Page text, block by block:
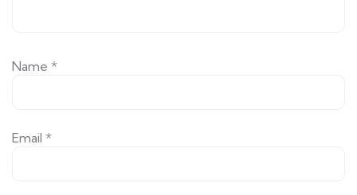
Name *
Email *